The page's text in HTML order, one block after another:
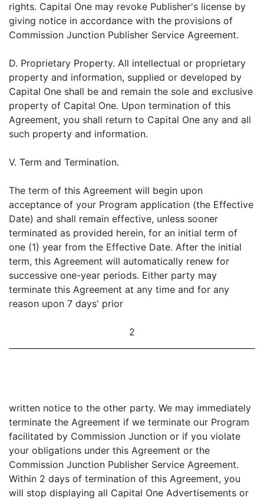
rights. Capital One may revoke Publisher's license by
giving notice in accordance with the provisions of
Commission Junction Publisher Service Agreement.
D. Proprietary Property. All intellectual or proprietary
property and information, supplied or developed by
Capital One shall be and remain the sole and exclusive
property of Capital One. Upon termination of this
Agreement, you shall return to Capital One any and all
such property and information.
V. Term and Termination.
The term of this Agreement will begin upon
acceptance of your Program application (the Effective
Date) and shall remain effective, unless sooner
terminated as provided herein, for an initial term of
one (1) year from the Effective Date. After the initial
term, this Agreement will automatically renew for
successive one-year periods. Either party may
terminate this Agreement at any time and for any
reason upon 7 days' prior
2
written notice to the other party. We may immediately
terminate the Agreement if we terminate our Program
facilitated by Commission Junction or if you violate
your obligations under this Agreement or the
Commission Junction Publisher Service Agreement.
Within 2 days of termination of this Agreement, you
will stop displaying all Capital One Advertisements or